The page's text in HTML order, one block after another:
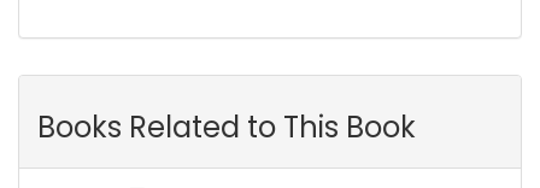
Books Related to This Book